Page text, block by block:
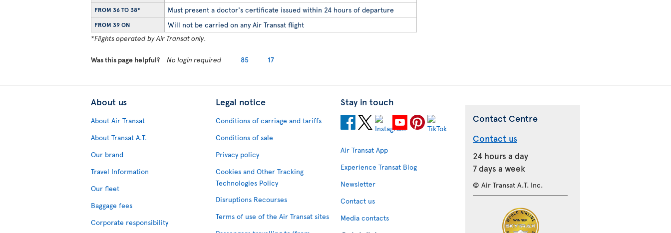
FROM 36 TO 38* Must present a doctor's certificate issued within 24 hours of departure
FROM 39 ON
Will not be carried on any Air Transat flight
*Flights operated by Air Transat only.
Was this page helpful? No login required 85 17
About us
About Air Transat
About Transat A.T.
Our brand
Travel Information
Our fleet
Baggage fees
Corporate responsibility
Legal notice
Conditions of carriage and tariffs
Conditions of sale
Privacy policy
Cookies and Other Tracking
Technologies Policy
Disruptions Recourses
Terms of use of the Air Transat sites
Stay in touch
Air Transat App
Experience Transat Blog
Newsletter
Contact us
Media contacts
Contact Centre
Contact us
24 hours a day
7 days a week
© Air Transat A.T. Inc.